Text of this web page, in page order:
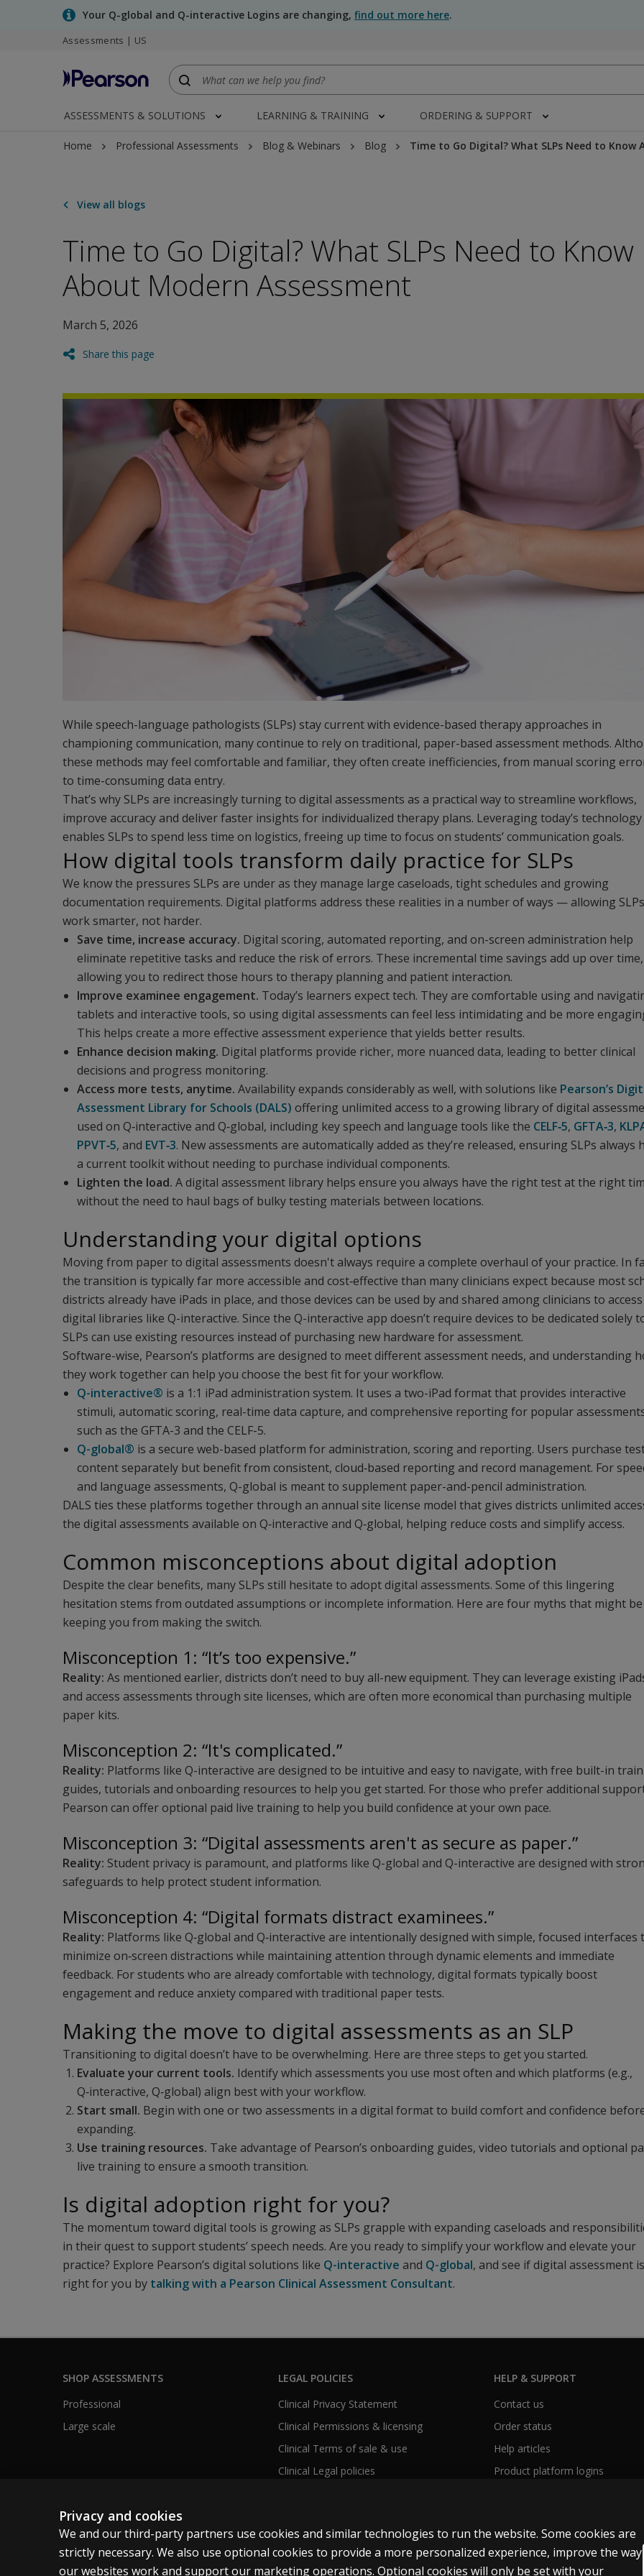
Your Q-global and Q-interactive Logins are changing, find out more here.
Assessments | US
ASSESSMENTS & SOLUTIONS LEARNING & TRAINING ORDERING & SUPPORT
Home Professional Assessments Blog & Webinars Blog Time to Go Digital? What SLPs Need to Know
View all blogs
Time to Go Digital? What SLPs Need to Know
About Modern Assessment
March 5, 2026
Share this page
While speech-language pathologists (SLPs) stay current with evidence-based therapy approaches in
championing communication, many continue to rely on traditional, paper-based assessment methods.
these methods may feel comfortable and familiar, they often create inefficiencies, from manual scoring
to time-consuming data entry.
That’s why SLPs are increasingly turning to digital assessments as a practical way to streamline workflows,
improve accuracy and deliver faster insights for individualized therapy plans. Leveraging today’s technology
enables SLPs to spend less time on logistics, freeing up time to focus on students’ communication goals.
How digital tools transform daily practice for SLPs
We know the pressures SLPs are under as they manage large caseloads, tight schedules and growing
documentation requirements. Digital platforms address these realities in a number of ways — allowing
work smarter, not harder.
Save time, increase accuracy. Digital scoring, automated reporting, and on-screen administration help
eliminate repetitive tasks and reduce the risk of errors. These incremental time savings add up over time,
allowing you to redirect those hours to therapy planning and patient interaction.
Improve examinee engagement. Today’s learners expect tech. They are comfortable using and
tablets and interactive tools, so using digital assessments can feel less intimidating and be more
This helps create a more effective assessment experience that yields better results.
Enhance decision making. Digital platforms provide richer, more nuanced data, leading to better clinical
decisions and progress monitoring.
Access more tests, anytime. Availability expands considerably as well, with solutions like Pearson’s
Assessment Library for Schools (DALS) offering unlimited access to a growing library of digital
used on Q‑interactive and Q‑global, including key speech and language tools like the CELF‑5, GFTA‑3,
PPVT‑5, and EVT‑3. New assessments are automatically added as they’re released, ensuring SLPs always
a current toolkit without needing to purchase individual components.
Lighten the load. A digital assessment library helps ensure you always have the right test at the right
without the need to haul bags of bulky testing materials between locations.
Understanding your digital options
Moving from paper to digital assessments doesn't always require a complete overhaul of your practice. In
the transition is typically far more accessible and cost‑effective than many clinicians expect because most
districts already have iPads in place, and those devices can be used by and shared among clinicians to access
digital libraries like Q-interactive. Since the Q-interactive app doesn’t require devices to be dedicated solely
SLPs can use existing resources instead of purchasing new hardware for assessment.
Software-wise, Pearson’s platforms are designed to meet different assessment needs, and understanding
they work together can help you choose the best fit for your workflow.
Q-interactive® is a 1:1 iPad administration system. It uses a two-iPad format that provides interactive
stimuli, automatic scoring, real-time data capture, and comprehensive reporting for popular
such as the GFTA-3 and the CELF-5.
Q-global® is a secure web-based platform for administration, scoring and reporting. Users purchase
content separately but benefit from consistent, cloud‑based reporting and record management. For
and language assessments, Q-global is meant to supplement paper-and-pencil administration.
DALS ties these platforms together through an annual site license model that gives districts unlimited
the digital assessments available on Q‑interactive and Q‑global, helping reduce costs and simplify access.
Common misconceptions about digital adoption
Despite the clear benefits, many SLPs still hesitate to adopt digital assessments. Some of this lingering
hesitation stems from outdated assumptions or incomplete information. Here are four myths that might be
keeping you from making the switch.
Misconception 1: “It’s too expensive.”
Reality: As mentioned earlier, districts don’t need to buy all-new equipment. They can leverage existing
and access assessments through site licenses, which are often more economical than purchasing multiple
paper kits.
Misconception 2: “It's complicated.”
Reality: Platforms like Q-interactive are designed to be intuitive and easy to navigate, with free built-in
guides, tutorials and onboarding resources to help you get started. For those who prefer additional
Pearson can offer optional paid live training to help you build confidence at your own pace.
Misconception 3: “Digital assessments aren't as secure as paper.”
Reality: Student privacy is paramount, and platforms like Q-global and Q-interactive are designed with
safeguards to help protect student information.
Misconception 4: “Digital formats distract examinees.”
Reality: Platforms like Q‑global and Q‑interactive are intentionally designed with simple, focused interfaces
minimize on‑screen distractions while maintaining attention through dynamic elements and immediate
feedback. For students who are already comfortable with technology, digital formats typically boost
engagement and reduce anxiety compared with traditional paper tests.
Making the move to digital assessments as an SLP
Transitioning to digital doesn’t have to be overwhelming. Here are three steps to get you started.
Evaluate your current tools. Identify which assessments you use most often and which platforms (e.g.,
Q‑interactive, Q‑global) align best with your workflow.
Start small. Begin with one or two assessments in a digital format to build comfort and confidence
expanding.
Use training resources. Take advantage of Pearson’s onboarding guides, video tutorials and optional
live training to ensure a smooth transition.
Is digital adoption right for you?
The momentum toward digital tools is growing as SLPs grapple with expanding caseloads and
in their quest to support students’ speech needs. Are you ready to simplify your workflow and elevate your
practice? Explore Pearson’s digital solutions like Q-interactive and Q-global, and see if digital assessment is
right for you by talking with a Pearson Clinical Assessment Consultant.
SHOP ASSESSMENTS
Professional
Large scale
LEGAL POLICIES
Clinical Privacy Statement
Clinical Permissions & licensing
Clinical Terms of sale & use
Clinical Legal policies
HELP & SUPPORT
Contact us
Order status
Help articles
Product platform logins
United States
Privacy and cookies
We and our third-party partners use cookies and similar technologies to run the website. Some cookies are
strictly necessary. We also use optional cookies to provide a more personalized experience, improve the way
our websites work and support our marketing operations. Optional cookies will only be set with your